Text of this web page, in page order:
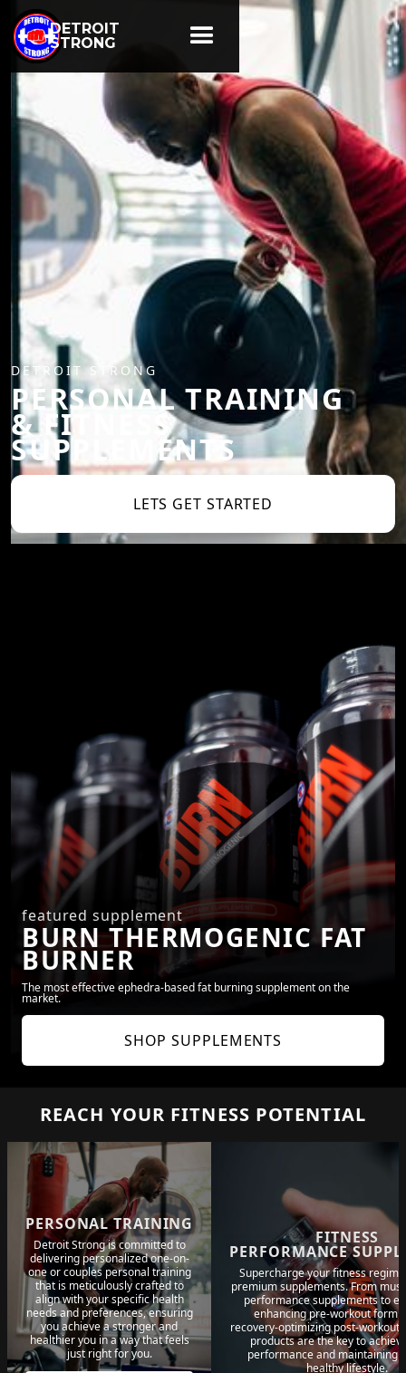
DETROIT
STRONG
DETROIT STRONG
PERSONAL TRAINING
& FITNESS
SUPPLEMENTS
LETS GET STARTED
featured supplement
BURN THERMOGENIC FAT
BURNER
The most effective ephedra-based fat burning supplement on the
market.
SHOP SUPPLEMENTS
REACH YOUR FITNESS POTENTIAL
PERSONAL TRAINING
Detroit Strong is committed to
delivering personalized one-on-
one or couples personal training
that is meticulously crafted to
align with your specific health
needs and preferences, ensuring
you achieve a stronger and
healthier you in a way that feels
just right for you.
FITNESS
PERFORMANCE
Supercharge your fitness
premium supplements. From
performance supplements to
enhancing pre-workout
recovery-optimizing post-workout
products are the key to
performance and maintaining
healthy lifestyle.